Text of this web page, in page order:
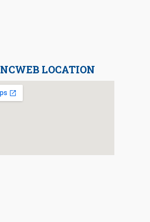
NCWEB LOCATION